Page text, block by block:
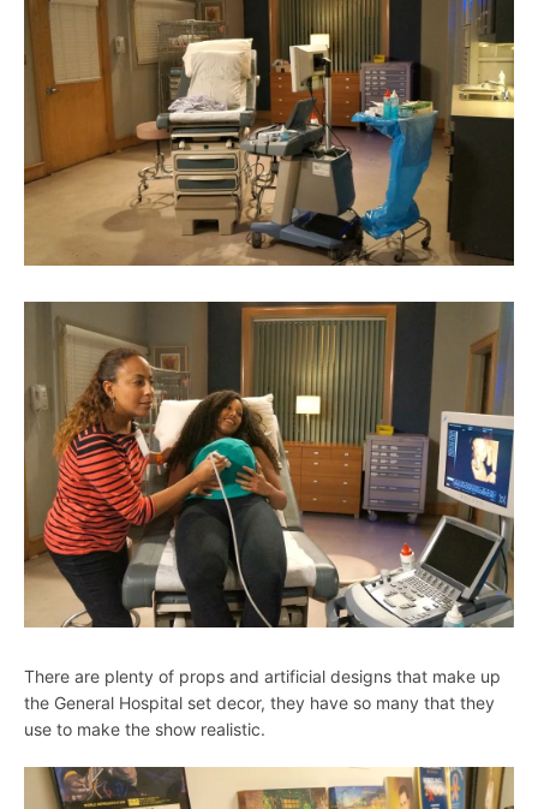
There are plenty of props and artificial designs that make up
the General Hospital set decor, they have so many that they
use to make the show realistic.